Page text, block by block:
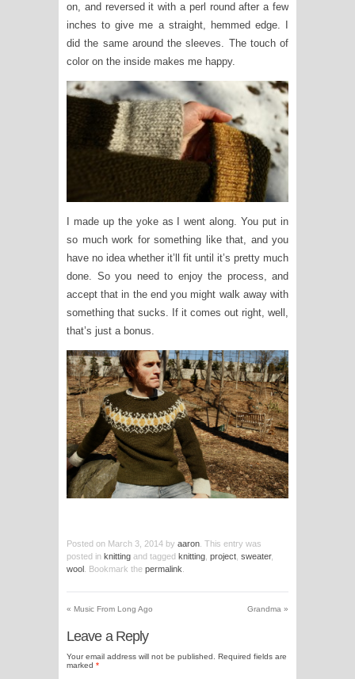
on, and reversed it with a perl round after a few
inches to give me a straight, hemmed edge. I
did the same around the sleeves. The touch of
color on the inside makes me happy.
I made up the yoke as I went along. You put in
so much work for something like that, and you
have no idea whether it’ll fit until it’s pretty much
done. So you need to enjoy the process, and
accept that in the end you might walk away with
something that sucks. If it comes out right, well,
that’s just a bonus.
Posted on March 3, 2014 by aaron . This entry was
posted in knitting and tagged knitting project sweater,
wool . Bookmark the permalink
« Music From Long Ago Grandma »
Leave a Reply
Your email address will not be published.
Required fields are
marked *